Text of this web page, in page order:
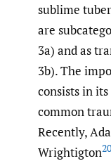
sublime
are
3a) and as
3b). The
consists in
common
Recently,
Wrightigton20